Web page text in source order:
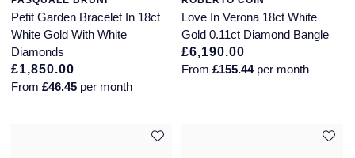
Petit Garden Bracelet In 18ct
White Gold With White
Diamonds
£1,850.00
From £46.45 per month
Love In Verona 18ct White
Gold 0.11ct Diamond Bangle
£6,190.00
From£155.44per month